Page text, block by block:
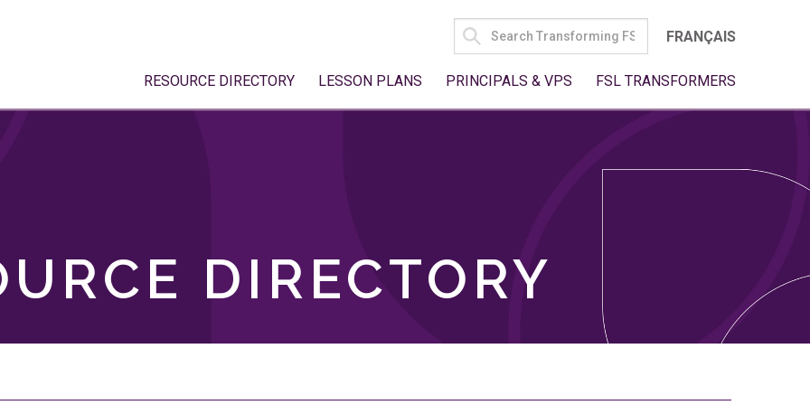
SEARCH
FOR:
FRANÇAIS
RESOURCE DIRECTORY LESSON PLANS PRINCIPALS & VPS FSL TRANSFORMERS
DIRECTORY